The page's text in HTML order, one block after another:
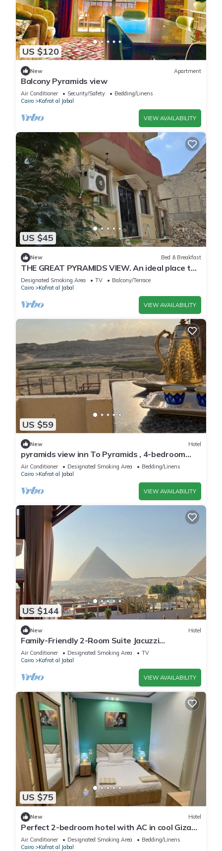
US $120
New Apartment
Balcony Pyramids view
Air Conditioner Security/Safety
Bedding/Linens
Cairo
Kafrat al Jabal
VIEW AVAILABILITY
US $45
New Bed & Breakfast
THE GREAT PYRAMIDS VIEW. An ideal place to
recharge your batteries, facing the pyramid.
Designated Smoking Area TV
Balcony/Terrace
Cairo
Kafrat al Jabal
VIEW AVAILABILITY
US $59
New Hotel
pyramids view inn To Pyramids , 4-bedroom
hotel with AC and WiFin tranquil Giza
Air Conditioner Designated Smoking Area
Bedding/Linens
Cairo
Kafrat al Jabal
VIEW AVAILABILITY
US $144
New Hotel
Family-Friendly 2-Room Suite Jacuzzi
Overlooking Giza Pyramids & Great Sphinx.
Air Conditioner Designated Smoking Area
TV
Cairo
Kafrat al Jabal
VIEW AVAILABILITY
US $75
New Hotel
Perfect 2-bedroom hotel with AC in cool Giza
location
Air Conditioner Designated Smoking Area
Bedding/Linens
Cairo
Kafrat al Jabal